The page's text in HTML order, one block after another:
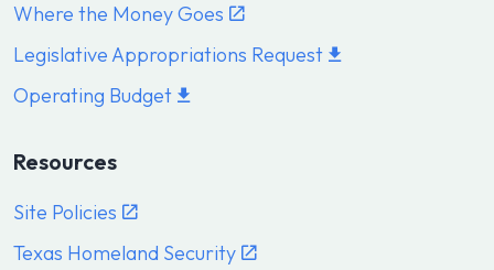
Where the Money Goes
Legislative Appropriations Request
Operating Budget
Resources
Site Policies
Texas Homeland Security